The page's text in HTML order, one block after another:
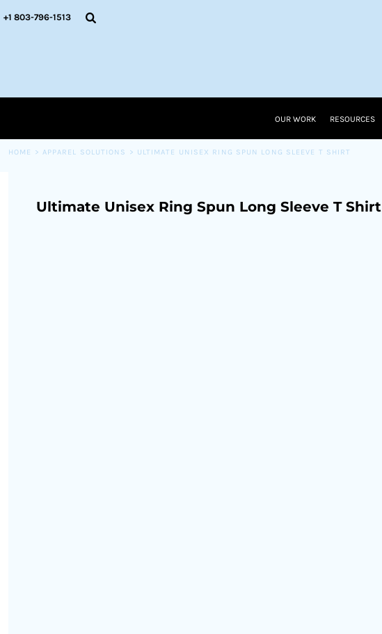
+1 803-796-1513
OUR WORK RESOURCES
HOME > APPAREL SOLUTIONS > ULTIMATE UNISEX RING SPUN LONG SLEEVE T SHIRT
Ultimate Unisex Ring Spun Long Sleeve T Shirt
OUR WORK
CART: 0 ITEM
CURRENCY: